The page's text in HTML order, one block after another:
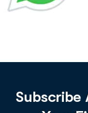
Subscribe